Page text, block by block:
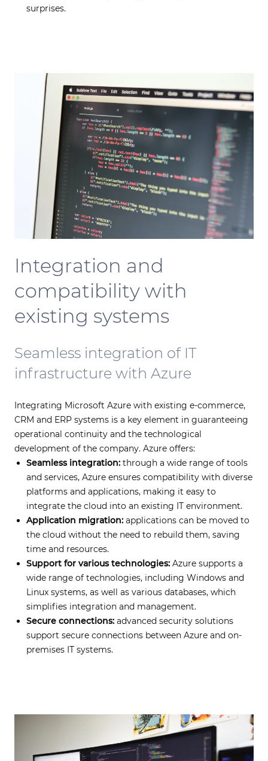
surprises.
Integration and
compatibility with
existing systems
Seamless integration of IT
infrastructure with Azure
Integrating Microsoft Azure with existing e-commerce,
CRM and ERP systems is a key element in guaranteeing
operational continuity and the technological
development of the company. Azure offers:
Seamless integration: through a wide range of tools
and services, Azure ensures compatibility with diverse
platforms and applications, making it easy to
integrate the cloud into an existing IT environment.
Application migration: applications can be moved to
the cloud without the need to rebuild them, saving
time and resources.
Support for various technologies: Azure supports a
wide range of technologies, including Windows and
Linux systems, as well as various databases, which
simplifies integration and management.
Secure connections: advanced security solutions
support secure connections between Azure and on-
premises IT systems.